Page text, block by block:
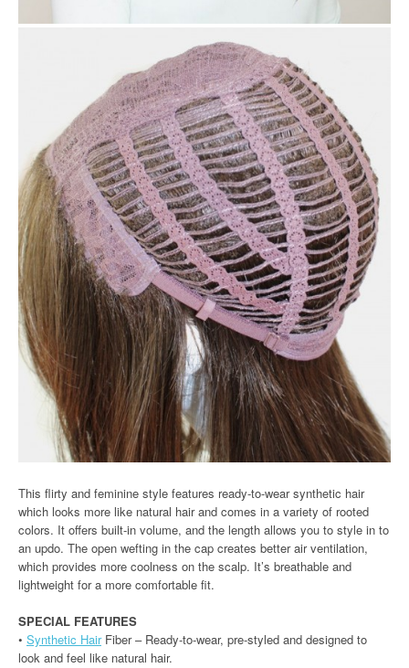
This flirty and feminine style features ready-to-wear synthetic hair
which looks more like natural hair and comes in a variety of rooted
colors. It offers built-in volume, and the length allows you to style in to
an updo. The open wefting in the cap creates better air ventilation,
which provides more coolness on the scalp. It’s breathable and
lightweight for a more comfortable fit.
SPECIAL FEATURES
• Synthetic HairFiber – Ready-to-wear, pre-styled and designed to
look and feel like natural hair.